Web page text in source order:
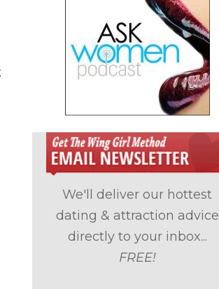
We'll deliver our hottest
dating & attraction advice
directly to your inbox...
FREE!